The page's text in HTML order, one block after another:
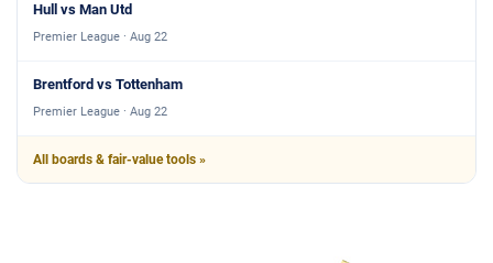
Hull vs Man Utd
Premier League · Aug 22
Brentford vs Tottenham
Premier League · Aug 22
All boards & fair-value tools »